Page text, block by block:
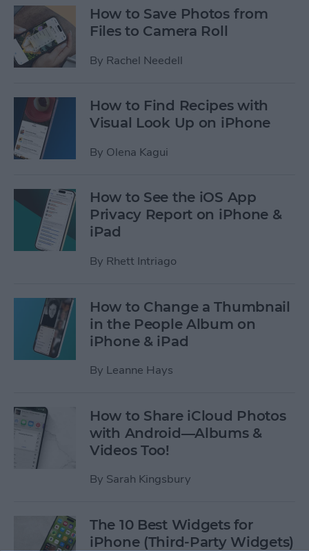
How to Save Photos from
Files to Camera Roll
By Rachel Needell
How to Find Recipes with
Visual Look Up on iPhone
By Olena Kagui
How to See the iOS App
Privacy Report on iPhone &
iPad
By Rhett Intriago
How to Change a Thumbnail
in the People Album on
iPhone & iPad
By Leanne Hays
How to Share iCloud Photos
with Android—Albums &
Videos Too!
By Sarah Kingsbury
The 10 Best Widgets for
iPhone (Third-Party Widgets)